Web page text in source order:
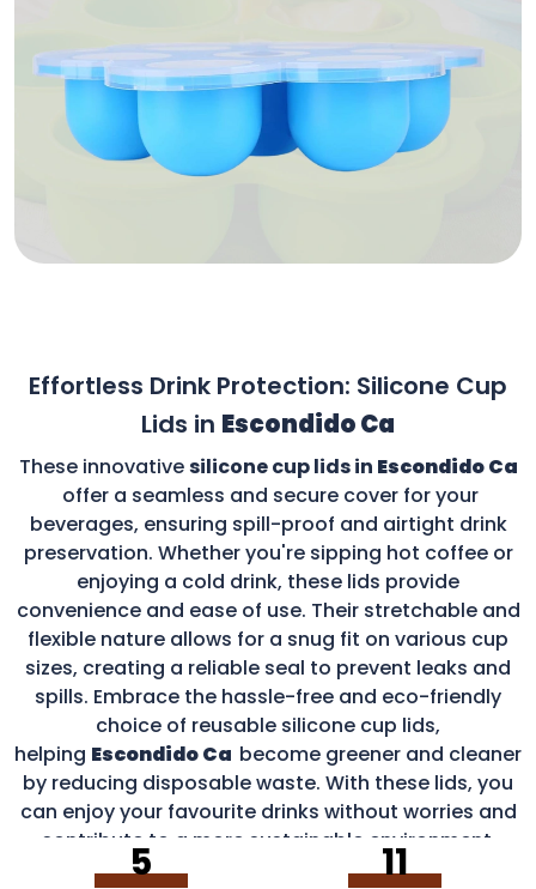
Effortless Drink Protection: Silicone Cup
Lids in Escondido Ca
These innovativesilicone cup lids in Escondido Ca
offer a seamless and secure cover for your
beverages, ensuring spill-proof and airtight drink
preservation. Whether you're sipping hot coffee or
enjoying a cold drink, these lids provide
convenience and ease of use. Their stretchable and
flexible nature allows for a snug fit on various cup
sizes, creating a reliable seal to prevent leaks and
spills. Embrace the hassle-free and eco-friendly
choice of reusable silicone cup lids,
helping Escondido Ca become greener and cleaner
by reducing disposable waste. With these lids, you
can enjoy your favourite drinks without worries and
contribute to a more sustainable environment.
5 11